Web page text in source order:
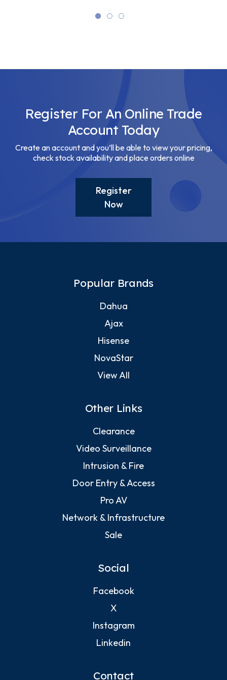
Register For An Online Trade
Account Today
Create an account and you’ll be able to view your pricing,
check stock availability and place orders online
Register
Now
Popular Brands
Dahua
Ajax
Hisense
NovaStar
View All
Other Links
Clearance
Video Surveillance
Intrusion & Fire
Door Entry & Access
Pro AV
Network & Infrastructure
Sale
Social
Facebook
X
Instagram
Linkedin
Contact